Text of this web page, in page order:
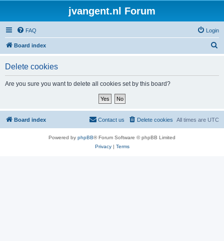
jvangent.nl Forum
FAQ Login
Board index
Delete cookies
Are you sure you want to delete all cookies set by this board?
Board index All times are UTC
Delete cookies
Contact us
Powered by phpBB® Forum Software © phpBB Limited
Privacy| Terms